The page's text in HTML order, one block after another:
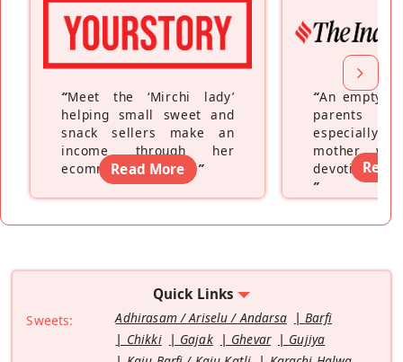
“Meet the ‘Mirchi lady’
helping small sweet and
snack sellers make an
income through her
ecommerce platform”
Read More
“An empty
parents
especially a
mother
devoting
”
Read
Quick Links
Sweets: Adhirasam / Ariselu / Andarsa
Barfi
Chikki
Gajak Ghevar
Gujiya